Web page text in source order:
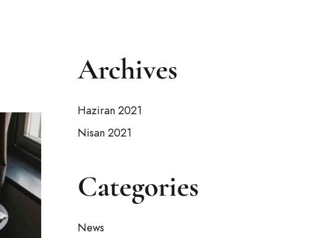
Archives
Haziran 2021
Nisan 2021
Categories
News